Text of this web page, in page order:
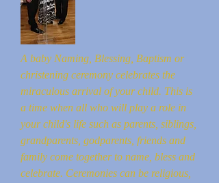
A baby Naming, Blessing, Baptism or
christening ceremony celebrates the
miraculous arrival of your child. This is
a time when all who will play a role in
your child's life such as parents, siblings,
grandparents, godparents, friends and
family come together to name, bless and
celebrate. Ceremonies can be religious,